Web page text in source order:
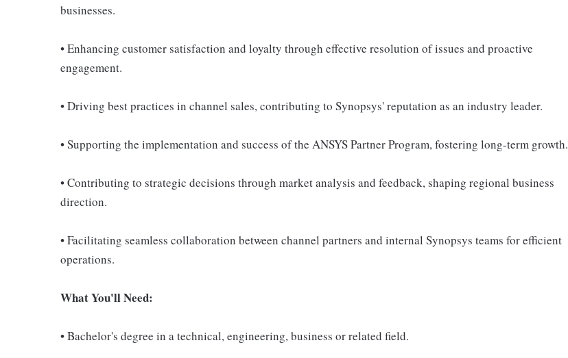
businesses.
• Enhancing customer satisfaction and loyalty through effective resolution of issues and proactive
engagement.
• Driving best practices in channel sales, contributing to Synopsys' reputation as an industry leader.
• Supporting the implementation and success of the ANSYS Partner Program, fostering long-term growth.
• Contributing to strategic decisions through market analysis and feedback, shaping regional business
direction.
• Facilitating seamless collaboration between channel partners and internal Synopsys teams for efficient
operations.
What You'll Need:
• Bachelor's degree in a technical, engineering, business or related field.